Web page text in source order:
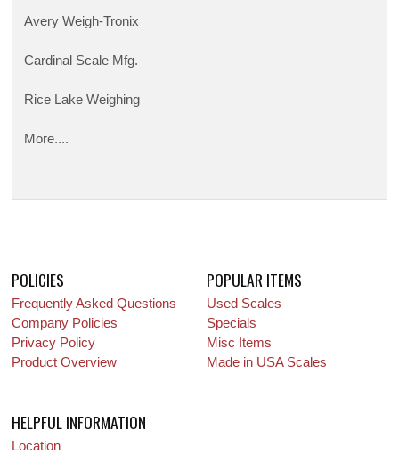
Avery Weigh-Tronix
Cardinal Scale Mfg.
Rice Lake Weighing
More....
POLICIES
Frequently Asked Questions
Company Policies
Privacy Policy
Product Overview
POPULAR ITEMS
Used Scales
Specials
Misc Items
Made in USA Scales
HELPFUL INFORMATION
Location